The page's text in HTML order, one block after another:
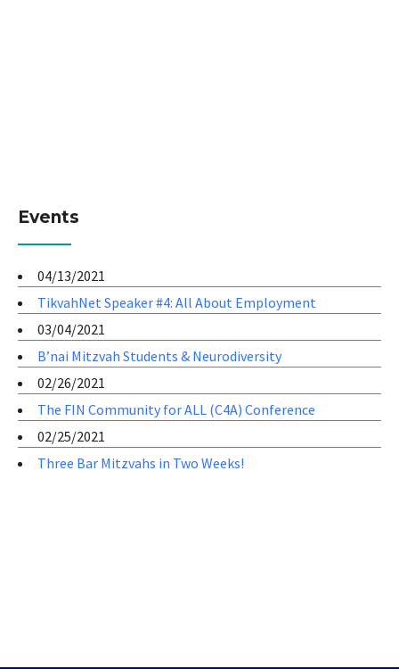
Events
04/13/2021
TikvahNet Speaker #4: All About Employment
03/04/2021
B’nai Mitzvah Students & Neurodiversity
02/26/2021
The FIN Community for ALL (C4A) Conference
02/25/2021
Three Bar Mitzvahs in Two Weeks!